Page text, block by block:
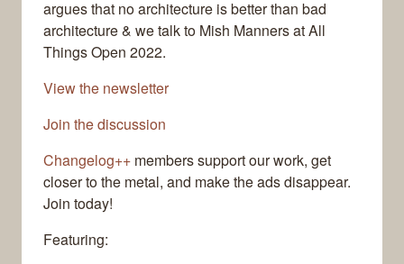
argues that no architecture is better than bad
architecture & we talk to Mish Manners at All
Things Open 2022.
View the newsletter
Join the discussion
Changelog++ members support our work, get
closer to the metal, and make the ads disappear.
Join today!
Featuring: